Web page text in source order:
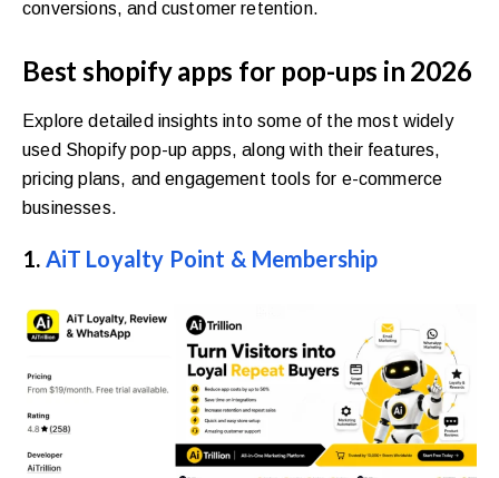
conversions, and customer retention.
Best shopify apps for pop-ups in 2026
Explore detailed insights into some of the most widely
used Shopify pop-up apps, along with their features,
pricing plans, and engagement tools for e-commerce
businesses.
1. AiT Loyalty Point & Membership